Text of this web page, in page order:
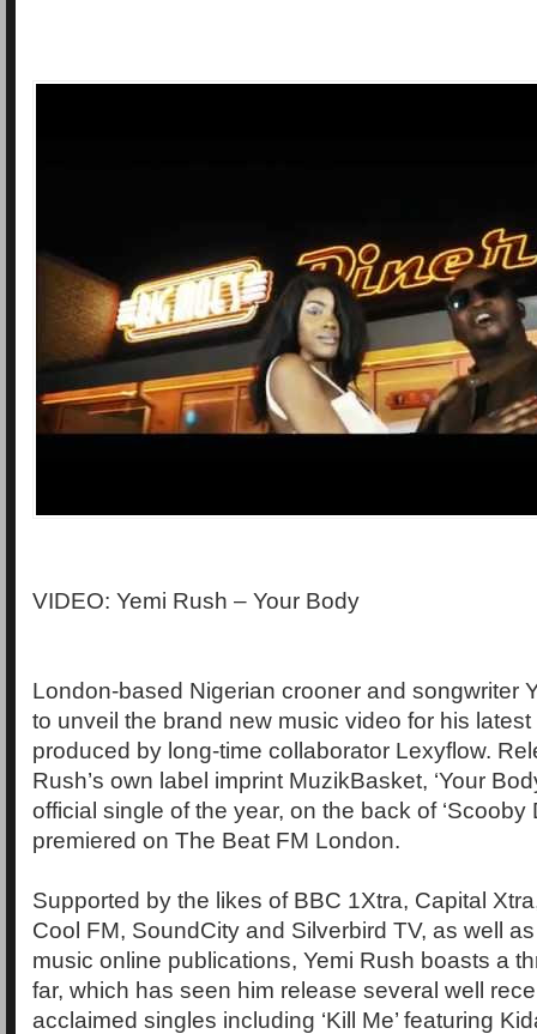
VIDEO: Yemi Rush – Your Body
London-based Nigerian crooner and songwriter
to unveil the brand new music video for his latest
produced by long-time collaborator Lexyflow.
Rush’s own label imprint MuzikBasket, ‘Your
official single of the year, on the back of ‘Scooby
premiered on The Beat FM London.
Supported by the likes of BBC 1Xtra, Capital
Cool FM, SoundCity and Silverbird TV, as well
music online publications, Yemi Rush boasts a
far, which has seen him release several well
acclaimed singles including ‘Kill Me’ featuring